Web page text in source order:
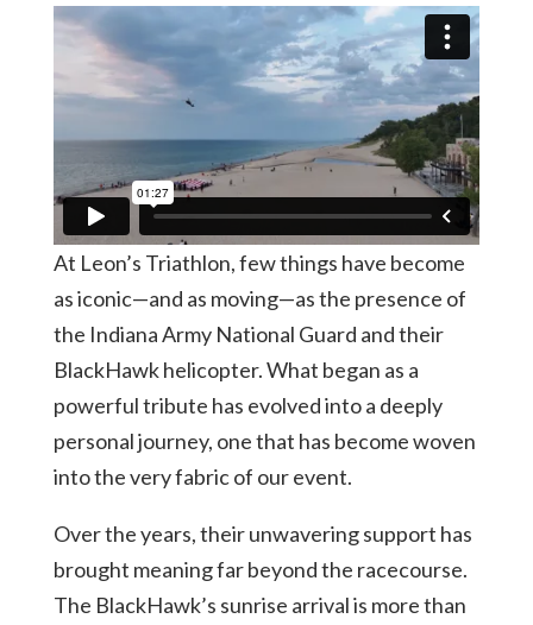
At Leon’s Triathlon, few things have become
as iconic—and as moving—as the presence of
the Indiana Army National Guard and their
BlackHawk helicopter. What began as a
powerful tribute has evolved into a deeply
personal journey, one that has become woven
into the very fabric of our event.
Over the years, their unwavering support has
brought meaning far beyond the racecourse.
The BlackHawk’s sunrise arrival is more than